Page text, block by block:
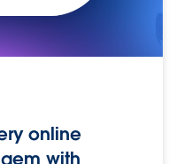
online
with